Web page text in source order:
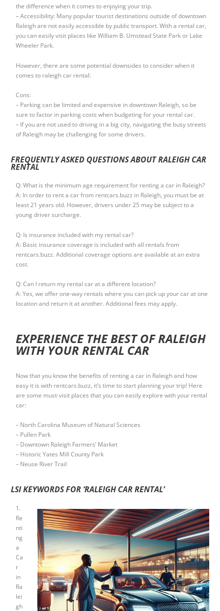
the difference when it comes to enjoying your trip.
– Accessibility: Many popular tourist destinations outside of downtown
Raleigh are not easily accessible by public transport. With a rental car,
you can easily visit places like William B. Umstead State Park or Lake
Wheeler Park.
However, there are some potential downsides to consider when it
comes to raleigh car rental:
Cons:
– Parking can be limited and expensive in downtown Raleigh, so be
sure to factor in parking costs when budgeting for your rental car.
– If you are not used to driving in a big city, navigating the busy streets
of Raleigh may be challenging for some drivers.
FREQUENTLY ASKED QUESTIONS ABOUT RALEIGH CAR
RENTAL
Q: What is the minimum age requirement for renting a car in Raleigh?
A: In order to rent a car from rentcars.buzz in Raleigh, you must be at
least 21 years old. However, drivers under 25 may be subject to a
young driver surcharge.
Q: Is insurance included with my rental car?
A: Basic insurance coverage is included with all rentals from
rentcars.buzz. Additional coverage options are available at an extra
cost.
Q: Can I return my rental car at a different location?
A: Yes, we offer one-way rentals where you can pick up your car at one
location and return it at another. Additional fees may apply.
EXPERIENCE THE BEST OF RALEIGH
WITH YOUR RENTAL CAR
Now that you know the benefits of renting a car in Raleigh and how
easy it is with rentcars.buzz, it’s time to start planning your trip! Here
are some must-visit places that you can easily explore with your rental
car:
– North Carolina Museum of Natural Sciences
– Pullen Park
– Downtown Raleigh Farmers’ Market
– Historic Yates Mill County Park
– Neuse River Trail
LSI KEYWORDS FOR ‘RALEIGH CAR RENTAL’
1.
Re
nti
ng
a
Ca
r
in
Ra
lei
gh